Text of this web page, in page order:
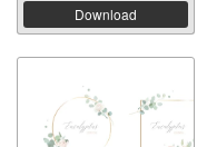
Download